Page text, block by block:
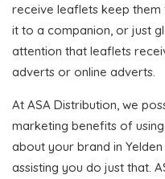
receive leaflets keep
it to a companion, or just
attention that leaflets
adverts or online adverts.
At ASA Distribution, we
marketing benefits of
about your brand in
assisting you do just that.